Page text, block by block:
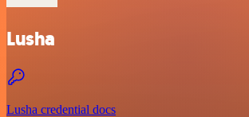
Lusha
Lusha credential docs